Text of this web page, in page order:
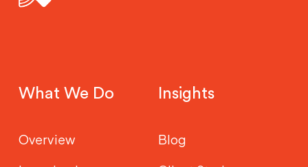
Insights
Blog
What We Do
Overview